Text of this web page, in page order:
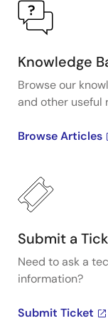
Knowledge
Browse our
and other useful
Browse Articles
Submit a
Need to ask a
information?
Submit Ticket